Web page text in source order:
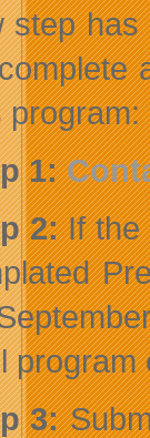
step
program:
1:
2:If the
program
3: